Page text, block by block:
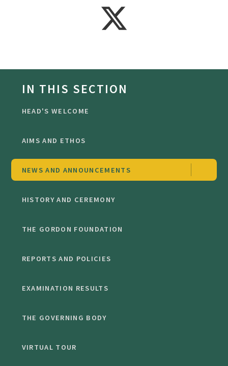
IN THIS SECTION
HEAD'S WELCOME
AIMS AND ETHOS
NEWS AND ANNOUNCEMENTS
HISTORY AND CEREMONY
THE GORDON FOUNDATION
REPORTS AND POLICIES
EXAMINATION RESULTS
THE GOVERNING BODY
VIRTUAL TOUR